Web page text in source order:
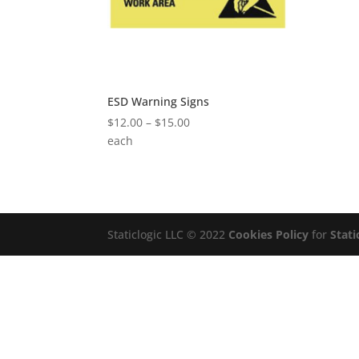
ESD Warning Signs
$12.00 – $15.00Price
each
Staticlogic LLC © 2022 Cookies Policy for